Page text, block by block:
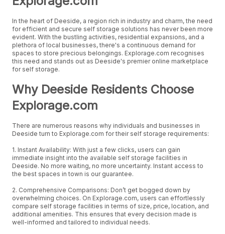
In the heart of Deeside, a region rich in industry and charm, the need
for efficient and secure self storage solutions has never been more
evident. With the bustling activities, residential expansions, and a
plethora of local businesses, there's a continuous demand for
spaces to store precious belongings. Explorage.com recognises
this need and stands out as Deeside's premier online marketplace
for self storage.
Why Deeside Residents Choose
Explorage.com
There are numerous reasons why individuals and businesses in
Deeside turn to Explorage.com for their self storage requirements:
1. Instant Availability: With just a few clicks, users can gain
immediate insight into the available self storage facilities in
Deeside. No more waiting, no more uncertainty. Instant access to
the best spaces in town is our guarantee.
2. Comprehensive Comparisons: Don’t get bogged down by
overwhelming choices. On Explorage.com, users can effortlessly
compare self storage facilities in terms of size, price, location, and
additional amenities. This ensures that every decision made is
well-informed and tailored to individual needs.